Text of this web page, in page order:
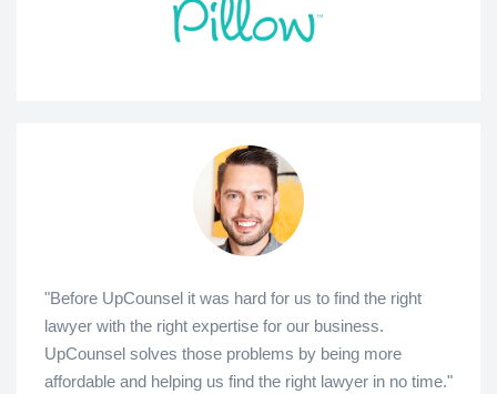
"Before UpCounsel it was hard for us to find the right
lawyer with the right expertise for our business.
UpCounsel solves those problems by being more
affordable and helping us find the right lawyer in no time."